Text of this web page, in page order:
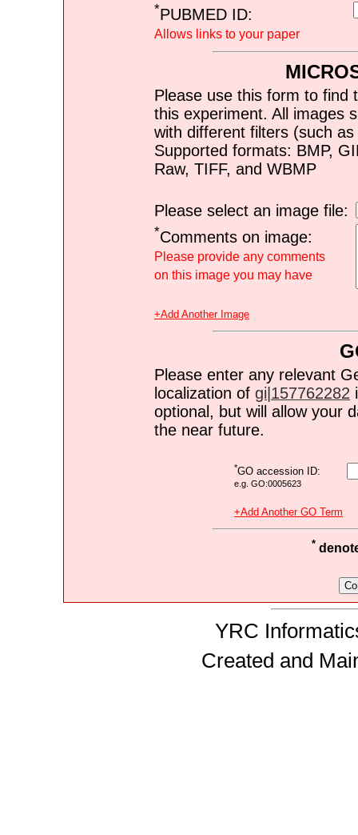
*PUBMED ID:
Allows links to your paper
Please use this form to find
this experiment. All images
with different filters (such
Supported formats: BMP,
Raw, TIFF, and WBMP
Please select an image file:
*Comments on image:
Please provide any comments
on this image you may have
+Add Another Image
Please enter any relevant
localization of gi|157762282
optional, but will allow your
the near future.
*GO accession ID:
e.g. GO:0005623
+Add Another GO Term
*
YRC
Created and